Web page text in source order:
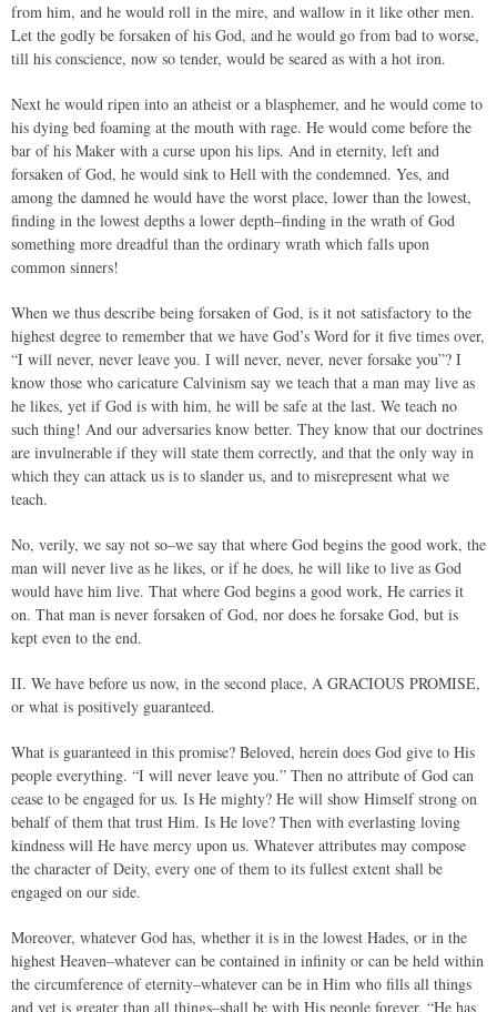
from him, and he would roll in the mire, and wallow in it like other men.
Let the godly be forsaken of his God, and he would go from bad to worse,
till his conscience, now so tender, would be seared as with a hot iron.
Next he would ripen into an atheist or a blasphemer, and he would come to
his dying bed foaming at the mouth with rage. He would come before the
bar of his Maker with a curse upon his lips. And in eternity, left and
forsaken of God, he would sink to Hell with the condemned. Yes, and
among the damned he would have the worst place, lower than the lowest,
finding in the lowest depths a lower depth–finding in the wrath of God
something more dreadful than the ordinary wrath which falls upon
common sinners!
When we thus describe being forsaken of God, is it not satisfactory to the
highest degree to remember that we have God’s Word for it five times over,
“I will never, never leave you. I will never, never, never forsake you”? I
know those who caricature Calvinism say we teach that a man may live as
he likes, yet if God is with him, he will be safe at the last. We teach no
such thing! And our adversaries know better. They know that our doctrines
are invulnerable if they will state them correctly, and that the only way in
which they can attack us is to slander us, and to misrepresent what we
teach.
No, verily, we say not so–we say that where God begins the good work, the
man will never live as he likes, or if he does, he will like to live as God
would have him live. That where God begins a good work, He carries it
on. That man is never forsaken of God, nor does he forsake God, but is
kept even to the end.
II. We have before us now, in the second place, A GRACIOUS PROMISE,
or what is positively guaranteed.
What is guaranteed in this promise? Beloved, herein does God give to His
people everything. “I will never leave you.” Then no attribute of God can
cease to be engaged for us. Is He mighty? He will show Himself strong on
behalf of them that trust Him. Is He love? Then with everlasting loving
kindness will He have mercy upon us. Whatever attributes may compose
the character of Deity, every one of them to its fullest extent shall be
engaged on our side.
Moreover, whatever God has, whether it is in the lowest Hades, or in the
highest Heaven–whatever can be contained in infinity or can be held within
the circumference of eternity–whatever can be in Him who fills all things
and yet is greater than all things–shall be with His people forever. “He has